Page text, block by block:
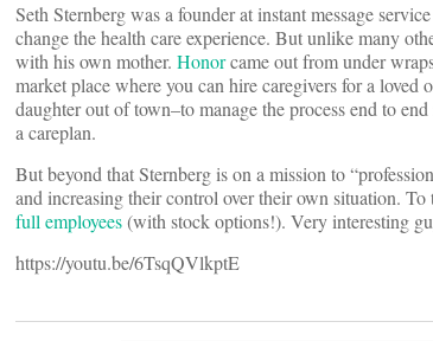
Seth Sternberg was a founder at instant message
change the health care experience. But unlike many
with his own mother. Honorcame out from under
market place where you can hire caregivers for a
daughter out of town–to manage the process end to
a careplan.
But beyond that Sternberg is on a mission to
and increasing their control over their own situation.
full employees(with stock options!). Very interesting
https://youtu.be/6TsqQVlkptE